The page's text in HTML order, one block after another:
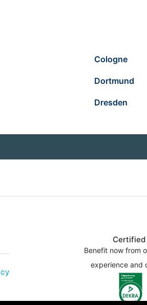
Cologne
Dortmund
Dresden
Certified
Benefit now from
experience and